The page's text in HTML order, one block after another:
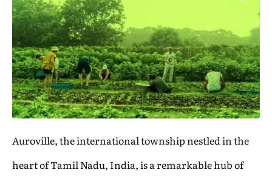
Auroville, the international township nestled in the
heart of Tamil Nadu, India, is a remarkable hub of